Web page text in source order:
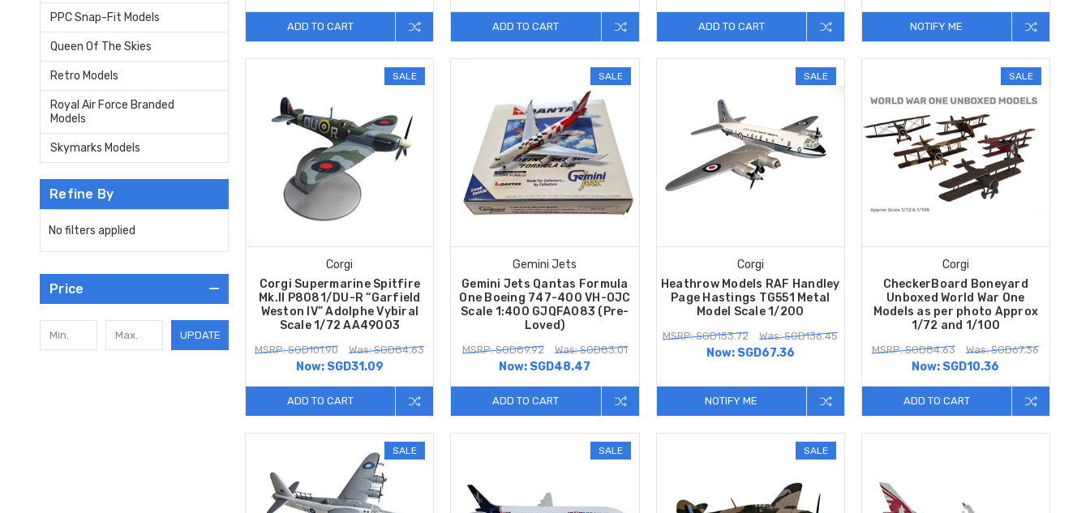
PPC Snap-Fit Models
Queen Of The Skies
Retro Models
Royal Air Force Branded
Models
Skymarks Models
Refine By
No filters applied
Price
UPDATE
ADD TO CART ADD TO CART ADD TO CART NOTIFY ME
SALE
Corgi
Corgi Supermarine Spitfire
Mk.II P8081/DU-R “Garfield
Weston IV” Adolphe Vybiral
Scale 1/72 AA49003
MSRP: SGD101.90 Was: SGD84.63
Now: SGD31.09
ADD TO CART
SALE
Gemini Jets
Gemini Jets Qantas Formula
One Boeing 747-400 VH-OJC
Scale 1:400 GJQFA083 (Pre-
Loved)
MSRP: SGD89.92 Was: SGD83.01
Now: SGD48.47
ADD TO CART
SALE
Corgi
Heathrow Models RAF Handley
Page Hastings TG551 Metal
Model Scale 1/200
MSRP: SGD153.72 Was: SGD136.45
Now: SGD67.36
NOTIFY ME
SALE
Corgi
CheckerBoard Boneyard
Unboxed World War One
Models as per photo Approx
1/72 and 1/100
MSRP: SGD84.63 Was: SGD67.36
Now: SGD10.36
ADD TO CART
SALE SALE SALE